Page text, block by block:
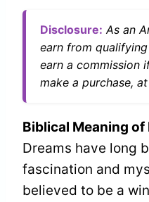
Disclosure: As an
earn from
earn a commission
make a purchase,
Biblical Meaning of
Dreams have long
fascination and
believed to be a